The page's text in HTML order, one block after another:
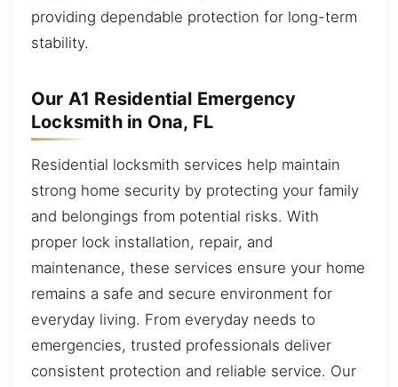
providing dependable protection for long-term
stability.
Our A1 Residential Emergency
Locksmith in Ona, FL
Residential locksmith services help maintain
strong home security by protecting your family
and belongings from potential risks. With
proper lock installation, repair, and
maintenance, these services ensure your home
remains a safe and secure environment for
everyday living. From everyday needs to
emergencies, trusted professionals deliver
consistent protection and reliable service. Our